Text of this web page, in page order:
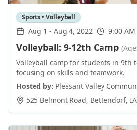
Sports • Volleyball
Aug 1 - Aug 4, 2022 9:00 AM
Volleyball: 9-12th Camp
Volleyball camp for students in 9th
focusing on skills and teamwork.
Hosted by: Pleasant Valley
525 Belmont Road, Bettendorf, IA